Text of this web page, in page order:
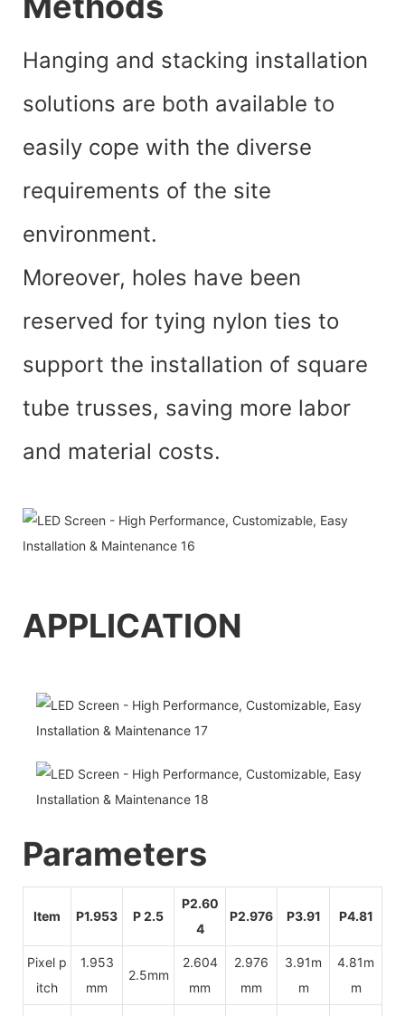
Hanging and stacking installation
solutions are both available to
easily cope with the diverse
requirements of the site
environment.
Moreover, holes have been
reserved for tying nylon ties to
support the installation of square
tube trusses, saving more labor
and material costs.
APPLICATION
Parameters
Item P1.953 P 2.5
P2.60
4
P2.976 P3.91 P4.81
Pixel p
itch
1.953
mm
2.5mm
2.604
mm
2.976
mm
3.91m
m
4.81m
m